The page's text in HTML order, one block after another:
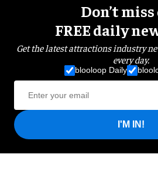
Don’t
FREE daily
Get the latest attractions industry
every day.
blooloop Daily
I'M IN!